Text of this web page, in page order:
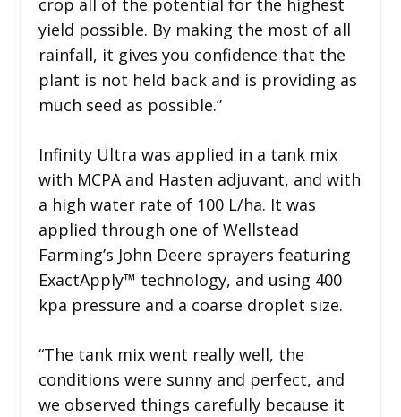
yield possible. By making the most of all
rainfall, it gives you confidence that the
plant is not held back and is providing as
much seed as possible.”
Infinity Ultra was applied in a tank mix
with MCPA and Hasten adjuvant, and with
a high water rate of 100 L/ha. It was
applied through one of Wellstead
Farming’s John Deere sprayers featuring
ExactApply™ technology, and using 400
kpa pressure and a coarse droplet size.
“The tank mix went really well, the
conditions were sunny and perfect, and
we observed things carefully because it